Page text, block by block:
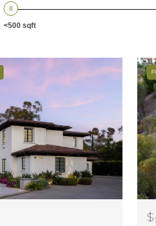
<500 sqft